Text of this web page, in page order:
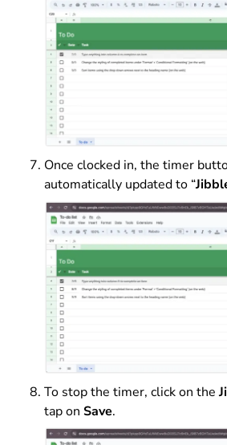
Once clocked in, the timer
automatically updated to “
To stop the timer, click on the
tap on Save.